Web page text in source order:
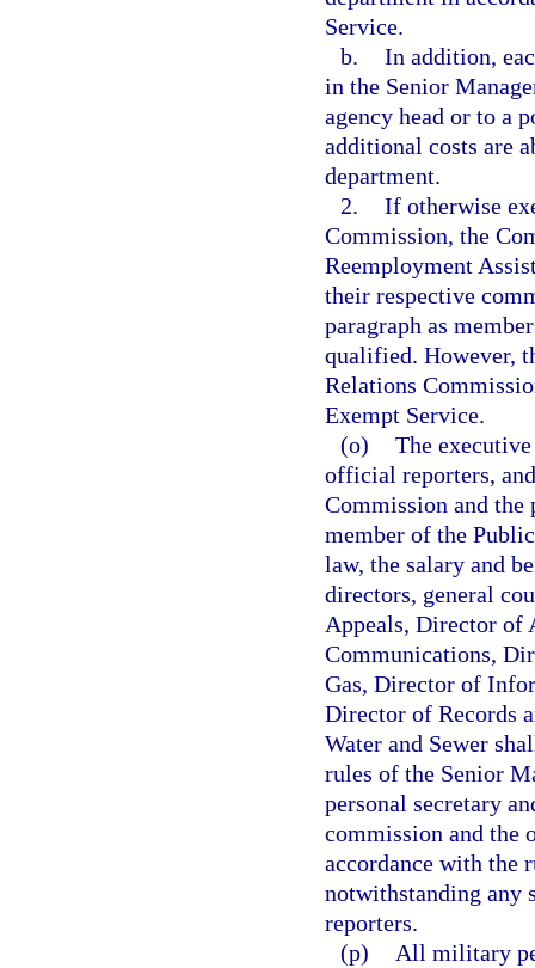
Service.
b. In addition,
in the Senior
agency head or to a
additional costs are
department.
2. If otherwise
Commission, the
Reemployment
their respective
paragraph as
qualified. However,
Relations
Exempt Service.
(o) The
official reporters,
Commission and the
member of the
law, the salary and
directors, general
Appeals, Director of
Communications,
Gas, Director of
Director of Records
Water and Sewer
rules of the Senior
personal secretary
commission and the
accordance with the
notwithstanding
reporters.
(p)
All military